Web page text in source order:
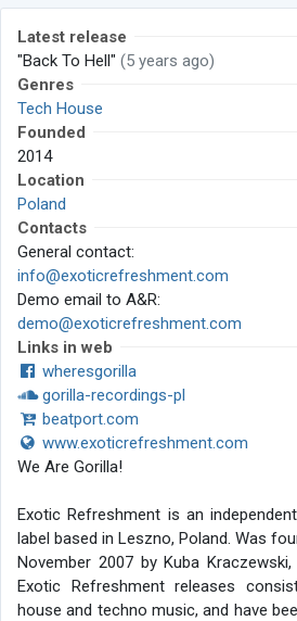
Latest release
"Back To Hell" (5 years ago)
Genres
Tech House
Founded
2014
Location
Poland
Contacts
General contact:
info@exoticrefreshment.com
Demo email to A&R:
demo@exoticrefreshment.com
Links in web
wheresgorilla
gorilla-recordings-pl
beatport.com
www.exoticrefreshment.com
We Are Gorilla!
Exotic Refreshment is an
label based in Leszno, Poland. Was
November 2007 by Kuba
Exotic Refreshment releases
house and techno music, and have